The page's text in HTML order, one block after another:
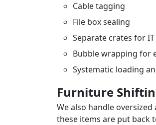
Cable tagging
File box sealing
Separate crates for IT
Bubble wrapping for
Systematic loading
Furniture
We also handle
these items are put back